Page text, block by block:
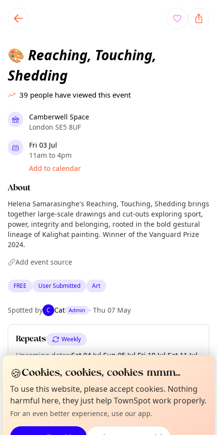
local events content
🎨 Reaching, Touching,
Shedding
39 people have viewed this event
Camberwell Space
London SE5 8UF
Fri 03 Jul
11am to 4pm
Add to calendar
About
Helena Samarasinghe's Reaching, Touching, Shedding brings
together large-scale drawings and cut-outs exploring sport,
power, integrity and belonging, rooted in the bold gestural
lineage of Kalighat painting. Winner of the Vanguard Prize
2024.
Add event source
FREE User Submitted Art
Spotted by C Cat Admin · Thu 07 May
Repeats Weekly
Upcoming dates:Sat 04 Jul·Sun 05 Jul·Fri 10 Jul·Sat 11 Jul·
Sun 12 Jul
Location
EXPLORE LONDON
Not from around here, huh?
Tell us your town →
Curious?
About TownSpot
🍪Cookies, cookies, cookies mmm...
To use this website, please accept cookies. Nothing
harmful here, they just help TownSpot work properly.
For an even better experience, use our app.